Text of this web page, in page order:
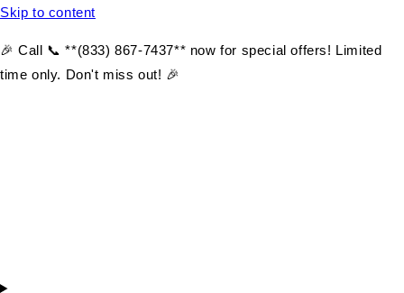
Skip to content
🎉 Call 📞 **(833) 867-7437** now for special offers! Limited
time only. Don't miss out! 🎉